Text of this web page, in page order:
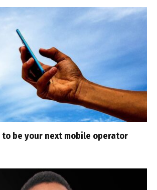
be your next mobile operator